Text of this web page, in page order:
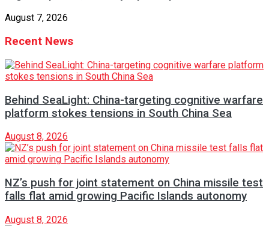
August 7, 2026
Recent News
Behind SeaLight: China-targeting cognitive warfare
platform stokes tensions in South China Sea
August 8, 2026
NZ’s push for joint statement on China missile test
falls flat amid growing Pacific Islands autonomy
August 8, 2026